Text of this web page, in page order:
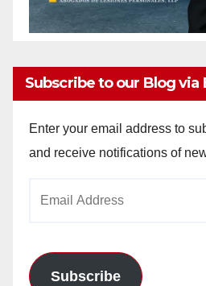
Subscribe to our Blog via
Enter your email address to
and receive notifications of
Subscribe